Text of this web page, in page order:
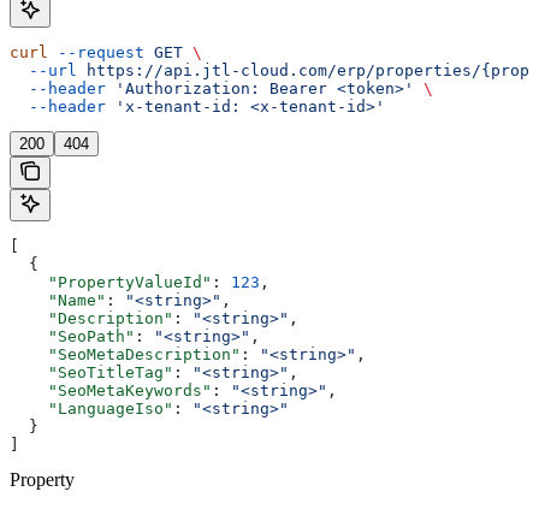
curl --request GET \
  --url
https://api.jtl-cloud.com/erp/properties/
  --header
'Authorization: Bearer <token>'
\
  --header
'x-tenant-id: <x-tenant-id>'
200 404
  {
    "PropertyValueId"
: 123 ,
    "Name"
: "<string>" ,
    "Description"
: "<string>" ,
    "SeoPath"
: "<string>" ,
    "SeoMetaDescription"
: "<string>" ,
    "SeoTitleTag"
: "<string>" ,
    "SeoMetaKeywords"
: "<string>" ,
    "LanguageIso"
:
"<string>"
  }
Property